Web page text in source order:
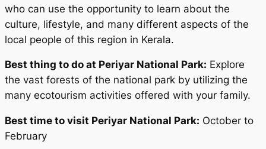
who can use the opportunity to learn about the
culture, lifestyle, and many different aspects of the
local people of this region in Kerala.
Best thing to do at Periyar National Park: Explore
the vast forests of the national park by utilizing the
many ecotourism activities offered with your family.
Best time to visit Periyar National Park: October to
February